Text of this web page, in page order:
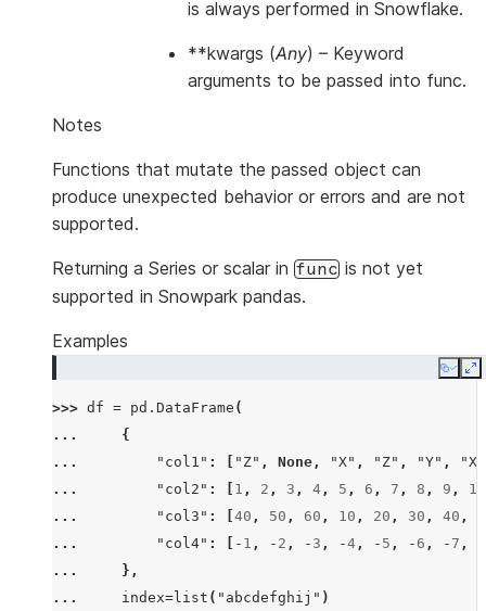
is always performed in Snowflake.
**kwargs (Any) – Keyword
arguments to be passed into func.
Notes
Functions that mutate the passed object can
produce unexpected behavior or errors and are not
supported.
Returning a Series or scalar in func is not yet
supported in Snowpark pandas.
Examples
Copy
>>> df = pd . DataFrame (
...
{
...
"col1" : "Z" , None , "X" , "Z" , "Y" ,
"X"
...
"col2" : 1 , 2 , 3 , 4 , 5 , 6 , 7 , 8 , 9 ,
10
...
"col3" : 40 , 50 , 60 , 10 , 20 , 30 , 40 ,
...
"col4" : - 1 , - 2 , - 3 , -4 , - 5 , - 6 , - 7 ,
...
},
...
index=list ( "abcdefghij" )